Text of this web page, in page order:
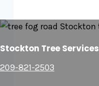
Stockton Tree Services
209-821-2503